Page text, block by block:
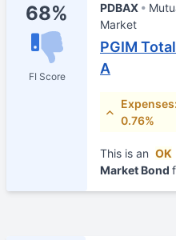
68%
FI Score
PDBAX
Market
PGIM
A
Expenses:
0.76%
This is an OK
Market Bond